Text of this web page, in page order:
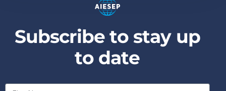
Subscribe to stay up
to date